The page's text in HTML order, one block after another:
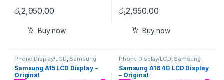
රු2,950.00
Buy now
රු2,950.00
Buy now
Phone Display/LCD, Samsung
Display/LCD
Samsung A15 LCD Display –
Original
Phone Display/LCD, Samsung
Display/LCD
Samsung A16 4G LCD Display
– Original